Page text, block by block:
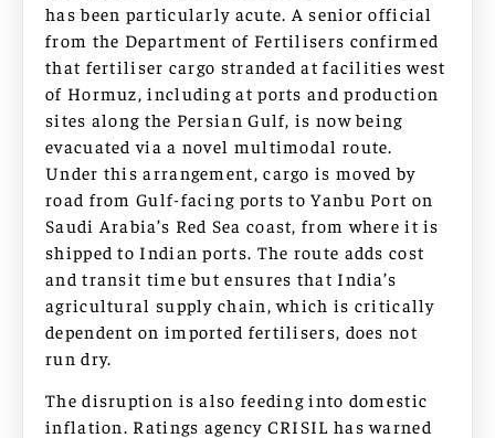
has been particularly acute. A senior official
from the Department of Fertilisers confirmed
that fertiliser cargo stranded at facilities west
of Hormuz, including at ports and production
sites along the Persian Gulf, is now being
evacuated via a novel multimodal route.
Under this arrangement, cargo is moved by
road from Gulf-facing ports to Yanbu Port on
Saudi Arabia’s Red Sea coast, from where it is
shipped to Indian ports. The route adds cost
and transit time but ensures that India’s
agricultural supply chain, which is critically
dependent on imported fertilisers, does not
run dry.
The disruption is also feeding into domestic
inflation. Ratings agency CRISIL has warned